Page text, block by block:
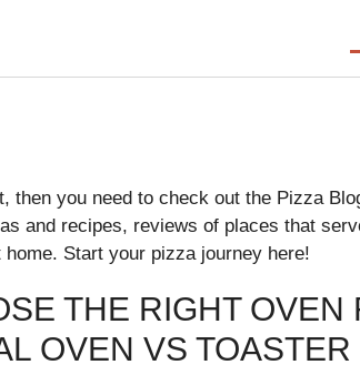
then you need to check out the Pizza
and recipes, reviews of places that
Start your pizza journey here!
THE RIGHT OVEN
OVEN VS TOASTER